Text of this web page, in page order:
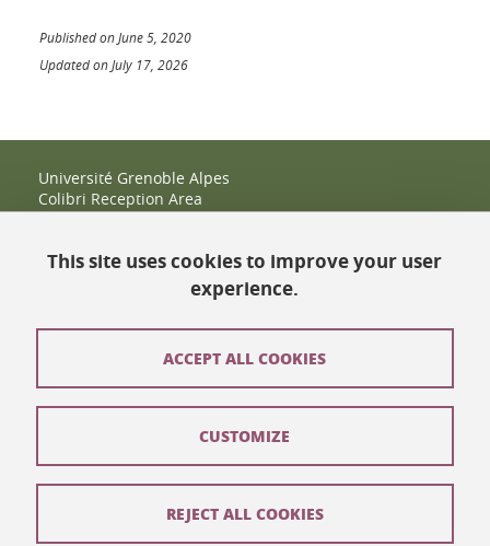
Published on June 5, 2020
Updated on July 17, 2026
Université Grenoble Alpes
Colibri Reception Area
IRMA Tower - Office 9
38400 Saint-Martin-d'Hères
espace-colibri@univ-grenoble-alpes.fr
Site map
This site uses cookies to improve your user
experience.
ACCEPT ALL COOKIES
REJECT ALL COOKIES
CUSTOMIZE